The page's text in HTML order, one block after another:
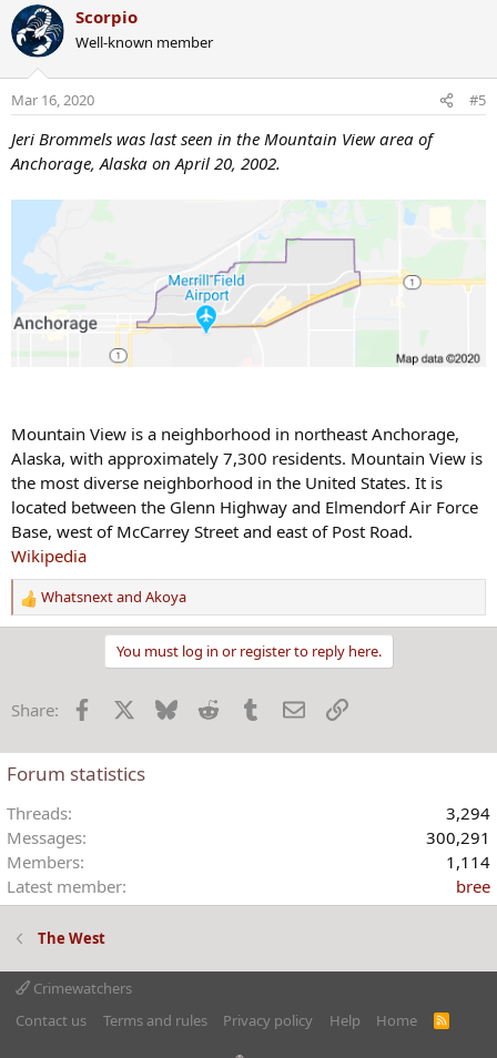
a
c
t
n
s
Scorpio
Well-known member
Mar 16, 2020 #5
Jeri Brommels was last seen in the Mountain View area of
Anchorage, Alaska on April 20, 2002.
Mountain View is a neighborhood in northeast Anchorage,
Alaska, with approximately 7,300 residents. Mountain View is
the most diverse neighborhood in the United States. It is
located between the Glenn Highway and Elmendorf Air Force
Base, west of McCarrey Street and east of Post Road.
Wikipedia
R
e
i
n
s
Whatsnextand Akoya
You must log in or register to reply here.
Share: Facebook Bluesky Reddit TumblrEmailLink
Forum statistics
Threads
3,294
Messages
300,291
Members
1,114
Latest member
bree
The West
Crimewatchers
Contact us
Terms and rules Privacy policy Help Home
R
S